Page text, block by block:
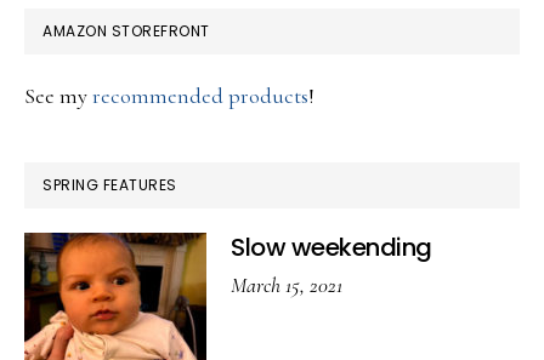
AMAZON STOREFRONT
See myrecommended products!
SPRING FEATURES
Slow weekending
March 15, 2021